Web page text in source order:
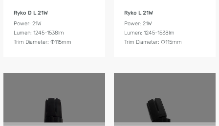
Ryko D L 21W
Power: 21W
Lumen: 1245-1538lm
Trim Diameter: Ф115mm
Ryko L 21W
Power: 21W
Lumen: 1245-1538lm
Trim Diameter: Ф115mm